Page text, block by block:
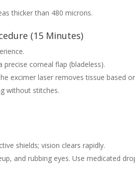
thicker than 480 microns.
(15 Minutes)
precise corneal flap (bladeless).
excimer laser removes tissue based
without stitches.
shields; vision clears rapidly.
and rubbing eyes. Use medicated